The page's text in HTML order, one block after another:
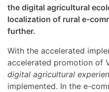
the digital agricultural
localization of rural e-
further.
With the accelerated
accelerated promotion of
digital agricultural
implemented. In the e-